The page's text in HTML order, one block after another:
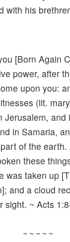
with his
[Born Again
power, after
upon you:
(lit.
Jerusalem, and
in Samaria,
of the earth.
these
was taken up
and a cloud
sight. ~ Acts
~ ~ ~ ~ ~